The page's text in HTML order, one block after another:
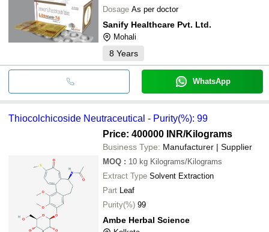
Dosage As per doctor
Sanify Healthcare Pvt. Ltd.
Mohali
8 Years
WhatsApp
Thiocolchicoside Neutraceutical - Purity(%): 99
Price: 400000 INR/Kilograms
Business Type: Manufacturer | Supplier
MOQ : 10 kg Kilograms/Kilograms
Extract Type Solvent Extraction
Part Leaf
Purity(%) 99
Ambe Herbal Science